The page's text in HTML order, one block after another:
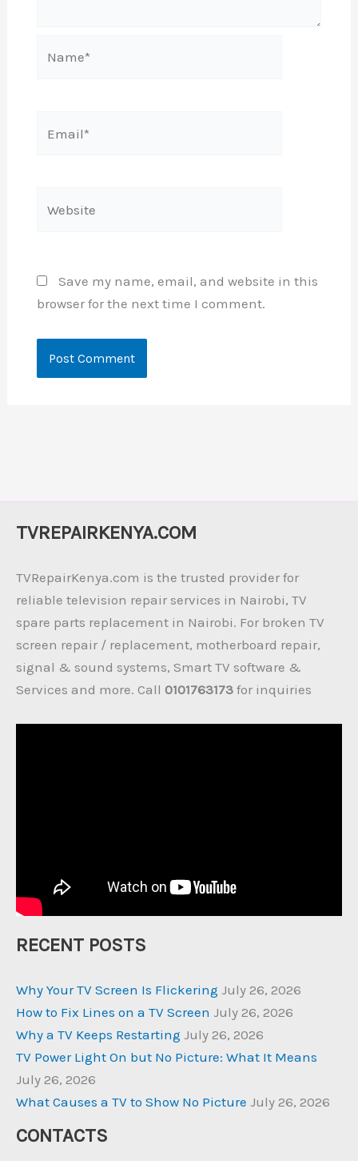
Save my name, email, and website in this
browser for the next time I comment.
TVREPAIRKENYA.COM
TVRepairKenya.com is the trusted provider for
reliable television repair services in Nairobi, TV
spare parts replacement in Nairobi. For broken TV
screen repair / replacement, motherboard repair,
signal & sound systems, Smart TV software &
Services and more. Call 0101763173 for inquiries
RECENT POSTS
Why Your TV Screen Is Flickering July 26, 2026
How to Fix Lines on a TV Screen July 26, 2026
Why a TV Keeps Restarting July 26, 2026
TV Power Light On but No Picture: What It Means
July 26, 2026
What Causes a TV to Show No Picture July 26, 2026
CONTACTS